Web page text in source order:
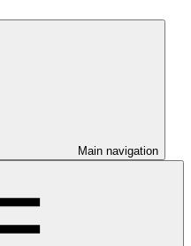
Main navigation